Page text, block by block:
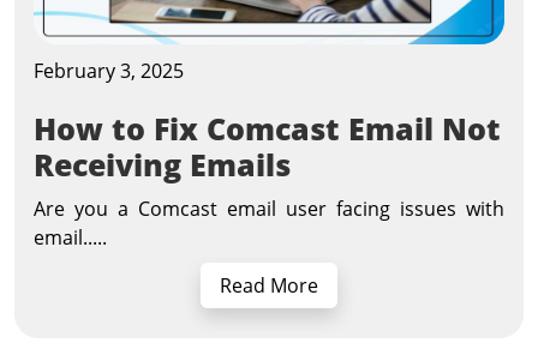
February 3, 2025
How to Fix Comcast Email Not
Receiving Emails
Are you a Comcast email user facing issues with
email.....
Read More